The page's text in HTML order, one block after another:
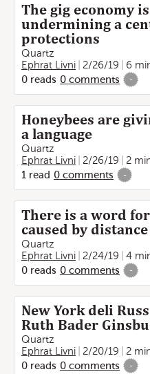
The gig economy
undermining a
protections
Quartz
Ephrat Livni
2/26/19
6
0 reads 0 comments -
Honeybees are
a language
Quartz
Ephrat Livni
2/26/19
2
1 read 0 comments -
There is a word
caused by
Quartz
Ephrat Livni
2/24/19
4
0 reads 0 comments -
New York deli
Ruth Bader
Quartz
Ephrat Livni
2/20/19
2
0 reads 0 comments -